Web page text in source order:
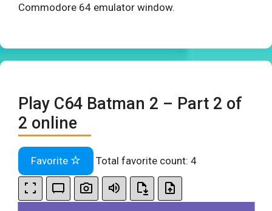
Commodore 64 emulator window.
Play C64 Batman 2 – Part 2 of
2 online
Favorite Total favorite count: 4